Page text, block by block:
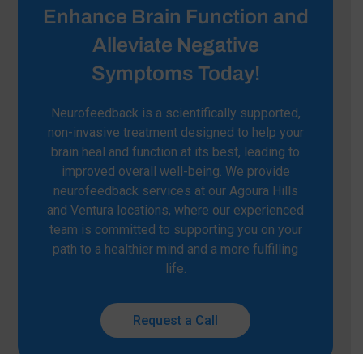
Enhance Brain Function and
Alleviate Negative
Symptoms Today!
Neurofeedback is a scientifically supported,
non-invasive treatment designed to help your
brain heal and function at its best, leading to
improved overall well-being. We provide
neurofeedback services at our Agoura Hills
and Ventura locations, where our experienced
team is committed to supporting you on your
path to a healthier mind and a more fulfilling
life.
Request a Call